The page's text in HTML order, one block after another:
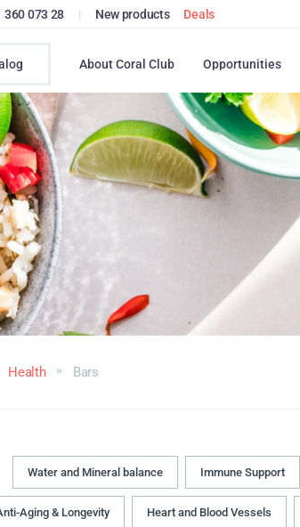
360 073 28 | New products Deals
About Coral Club Opportunities
Health Bars
Water and Mineral balance Immune Support
Aging & Longevity Heart and Blood Vessels